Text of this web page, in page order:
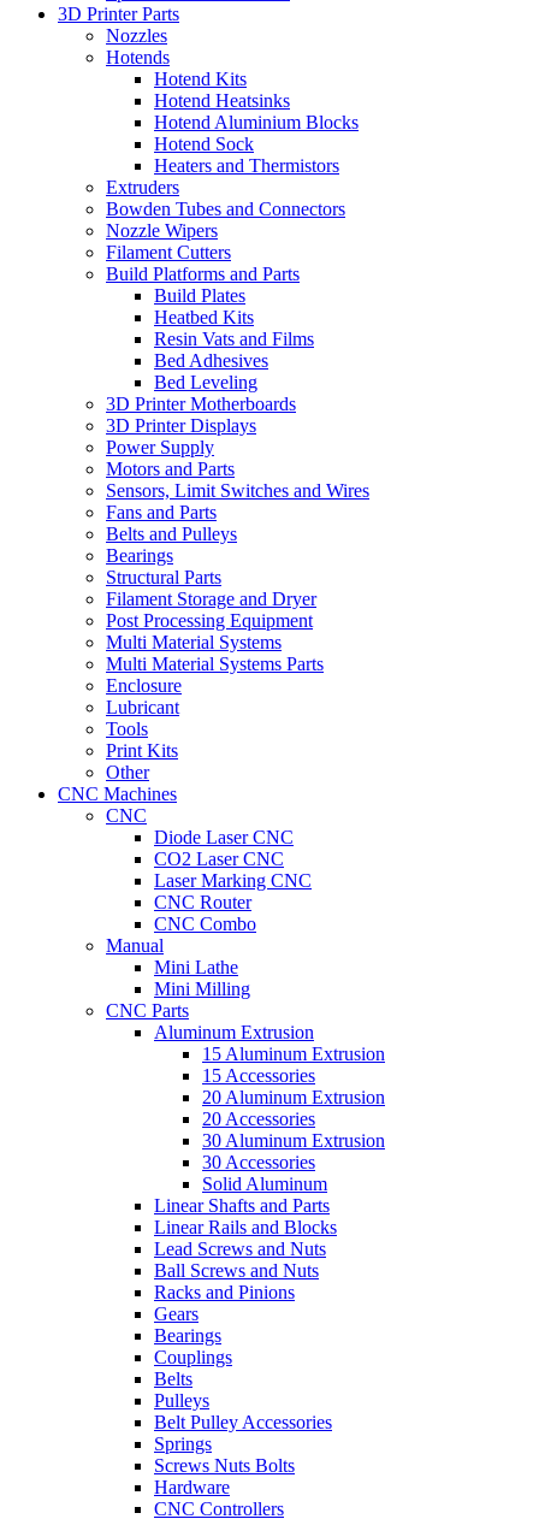
3D Printer Parts
Nozzles
Hotends
Hotend Kits
Hotend Heatsinks
Hotend Aluminium Blocks
Hotend Sock
Heaters and Thermistors
Extruders
Bowden Tubes and Connectors
Nozzle Wipers
Filament Cutters
Build Platforms and Parts
Build Plates
Heatbed Kits
Resin Vats and Films
Bed Adhesives
Bed Leveling
3D Printer Motherboards
3D Printer Displays
Power Supply
Motors and Parts
Sensors, Limit Switches and Wires
Fans and Parts
Belts and Pulleys
Bearings
Structural Parts
Filament Storage and Dryer
Post Processing Equipment
Multi Material Systems
Multi Material Systems Parts
Enclosure
Lubricant
Tools
Print Kits
Other
CNC Machines
CNC
Diode Laser CNC
CO2 Laser CNC
Laser Marking CNC
CNC Router
CNC Combo
Manual
Mini Lathe
Mini Milling
CNC Parts
Aluminum Extrusion
15 Aluminum Extrusion
15 Accessories
20 Aluminum Extrusion
20 Accessories
30 Aluminum Extrusion
30 Accessories
Solid Aluminum
Linear Shafts and Parts
Linear Rails and Blocks
Lead Screws and Nuts
Ball Screws and Nuts
Racks and Pinions
Gears
Bearings
Couplings
Belts
Pulleys
Belt Pulley Accessories
Springs
Screws Nuts Bolts
Hardware
CNC Controllers